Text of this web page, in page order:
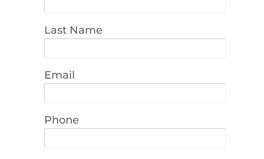
Last Name
Email
Phone